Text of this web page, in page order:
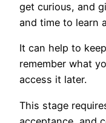
get curious, and
and time to learn
It can help to
remember what
access it later.
This stage